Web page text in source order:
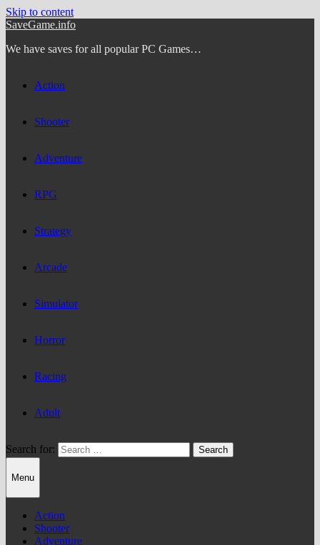
Skip to content
SaveGame.info
We have saves for all popular PC Games…
Action
Shooter
Adventure
RPG
Strategy
Arcade
Simulator
Horror
Racing
Adult
Search for:
Menu
Action
Shooter
Adventure